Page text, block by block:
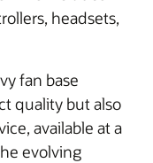
headsets,
fan base
quality but also
available at a
evolving